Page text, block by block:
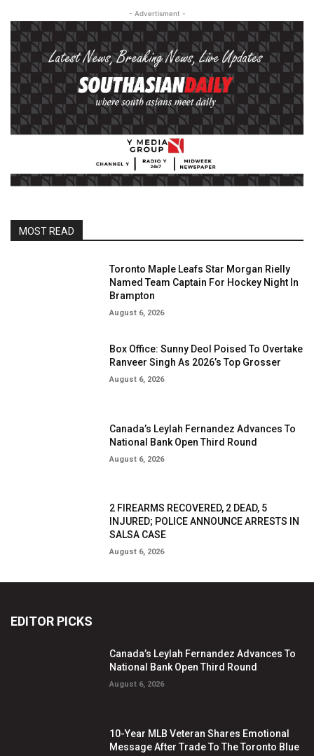
- Advertisment -
MOST READ
Toronto Maple Leafs Star Morgan Rielly
Named Team Captain For Hockey Night In
Brampton
August 6, 2026
Box Office: Sunny Deol Poised To Overtake
Ranveer Singh As 2026’s Top Grosser
August 6, 2026
Canada’s Leylah Fernandez Advances To
National Bank Open Third Round
August 6, 2026
2 FIREARMS RECOVERED, 2 DEAD, 5
INJURED; POLICE ANNOUNCE ARRESTS IN
SALSA CASE
August 6, 2026
EDITOR PICKS
Canada’s Leylah Fernandez Advances To
National Bank Open Third Round
August 6, 2026
10-Year MLB Veteran Shares Emotional
Message After Trade To The Toronto Blue